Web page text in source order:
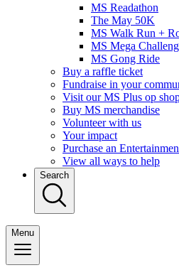
MS Readathon
The May 50K
MS Walk Run +
MS Mega
MS Gong Ride
Buy a raffle ticket
Fundraise in your
Visit our MS Plus op
Buy MS merchandise
Volunteer with us
Your impact
Purchase an
View all ways to help
Search
Menu